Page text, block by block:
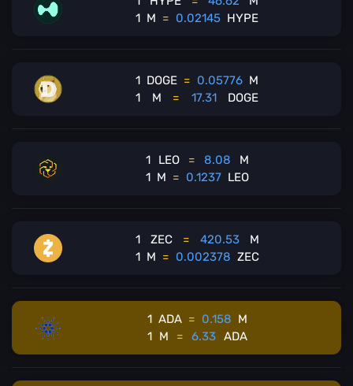
1 M = 0.02145 HYPE
1 DOGE = 0.05776 M
1
M = 17.31 DOGE
1 LEO = 8.08
M
1 M = 0.1237 LEO
1 ZEC = 420.53
M
1 M = 0.002378 ZEC
1 ADA = 0.158 M
1 M = 6.33 ADA